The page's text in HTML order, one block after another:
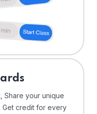
Share your unique
Get credit for every